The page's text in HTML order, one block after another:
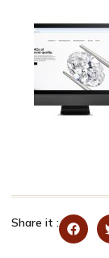
Share it :